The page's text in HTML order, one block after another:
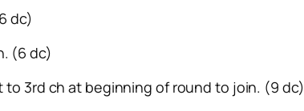
dc)
(6 dc)
to 3rd ch at beginning of round to join. (9 dc)